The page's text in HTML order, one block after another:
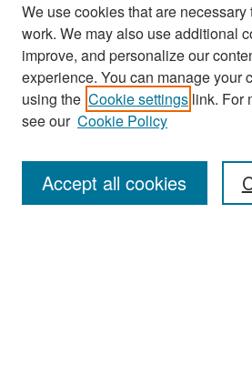
Search
Enter search terms:
We use cookies that are necessary
work. We may also use additional
improve, and personalize our
experience. You can manage your
using the Cookie settings link. For
see our Cookie Policy
Accept all cookies